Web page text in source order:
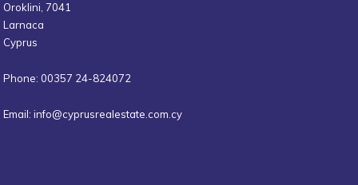
Oroklini, 7041
Larnaca
Cyprus
Phone: 00357 24-824072
Email: info@cyprusrealestate.com.cy